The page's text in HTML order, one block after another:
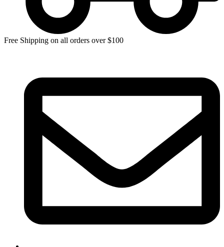
Free Shipping on all orders over $100